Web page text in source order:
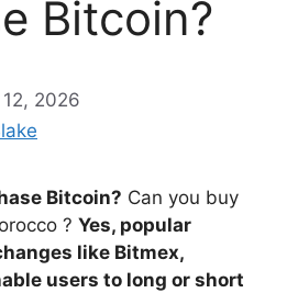
Bitcoin?
2026
Bitcoin? Can you buy
? Yes, popular
like Bitmex,
users to long or short